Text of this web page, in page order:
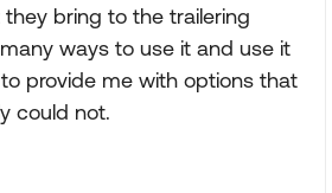
bring to the trailering
ways to use it and use it
provide me with options that
could not.